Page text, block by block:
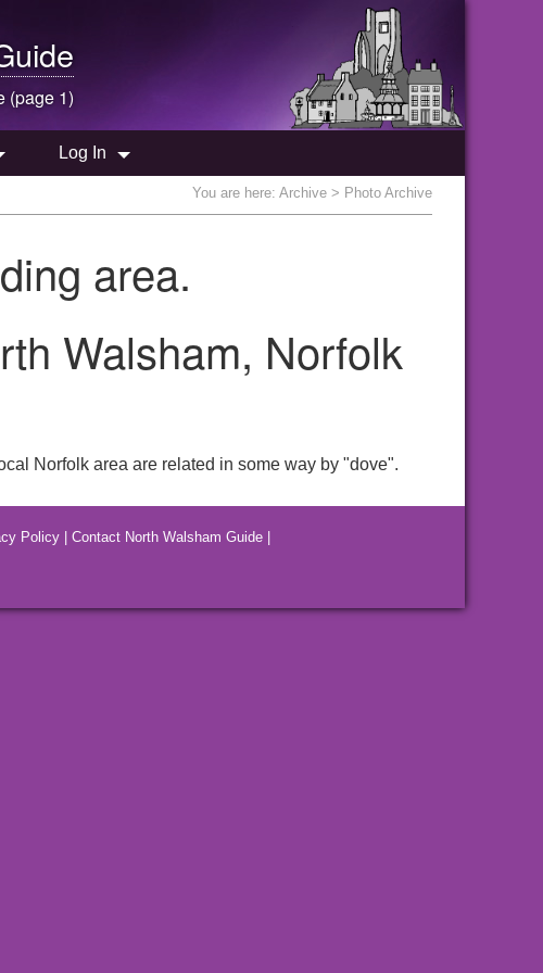
(page 1)
Log In
You are here: Archive > Photo Archive
area.
Walsham, Norfolk
Norfolk area are related in some way by "dove".
Policy Contact North Walsham Guide